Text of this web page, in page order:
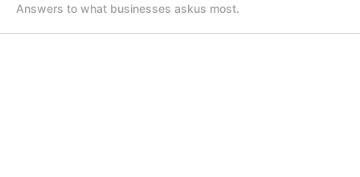
Answers to what businesses askus most.